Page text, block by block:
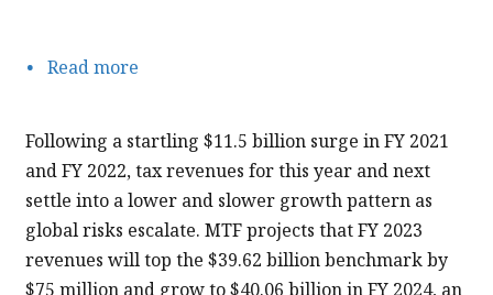
Read more
and
FY
2024
Tax
Revenue
Following a startling $11.5 billion surge in FY 2021
and FY 2022, tax revenues for this year and next
settle into a lower and slower growth pattern as
global risks escalate. MTF projects that FY 2023
revenues will top the $39.62 billion benchmark by
$75 million and grow to $40.06 billion in FY 2024, an